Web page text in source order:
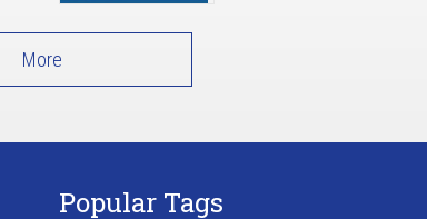
More
Popular Tags